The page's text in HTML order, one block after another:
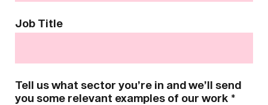
Job Title
Tell us what sector you’re in and we’ll send
you some relevant examples of our work *